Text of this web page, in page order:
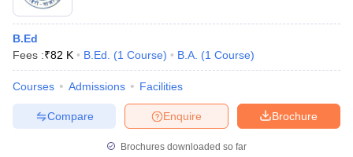
B.Ed
Fees :₹82 K B.Ed. (1 Course) B.A. (1 Course)
Courses Admissions Facilities
Brochure
Enquire
Compare
Brochures downloaded so far